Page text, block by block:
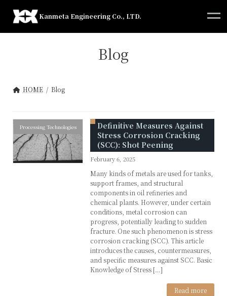
Kanmeta Engineering Co., LTD.
Blog
HOME Blog
Processing Technologies
Definitive Measures Against
Stress Corrosion Cracking
(SCC): Shot Peening
February 6, 2025
Many kinds of metals are used for tanks,
support frames, and structural
components in oil refineries and
chemical plants. However, under certain
conditions, metal corrosion can
progress, potentially leading to sudden
fracture. One such phenomenon is stress
corrosion cracking (SCC). This article
introduces the causes, countermeasures,
and specific measures against SCC. Basic
Knowledge of Stress […]
Read more